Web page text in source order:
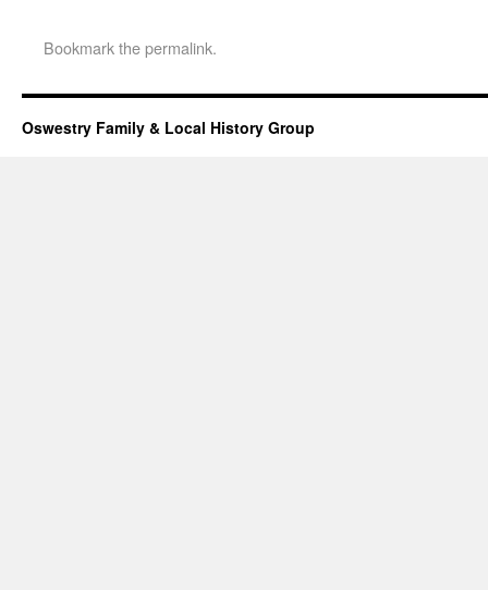
Bookmark thepermalink.
Oswestry Family & Local History Group